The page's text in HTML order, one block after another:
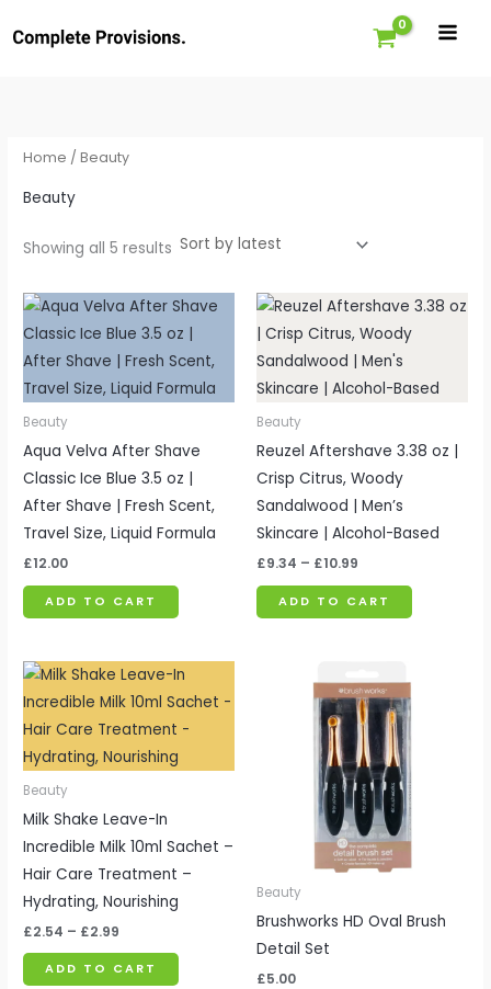
to
Home / Beauty
Beauty
Showing all 5 results
latest
Beauty
Aqua Velva After Shave
Classic Ice Blue 3.5 oz |
After Shave | Fresh Scent,
Travel Size, Liquid Formula
£12.00
ADD TO CART
Beauty
Reuzel Aftershave 3.38 oz |
Crisp Citrus, Woody
Sandalwood | Men’s
Skincare | Alcohol-Based
£9.34 – £10.99
Price
range:
£9.34
through
£10.99
ADD TO CART
Beauty
Milk Shake Leave-In
Incredible Milk 10ml Sachet –
Hair Care Treatment –
Hydrating, Nourishing
£2.54 – £2.99
Price
range:
£2.54
through
£2.99
ADD TO CART
Beauty
Brushworks HD Oval Brush
Detail Set
£5.00